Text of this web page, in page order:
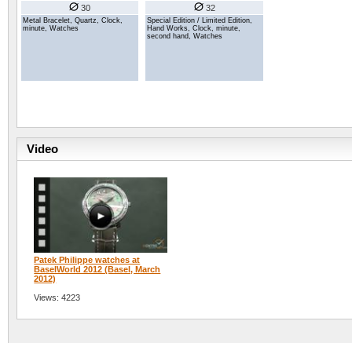
30
Metal Bracelet, Quartz, Clock,
minute, Watches
32
Special Edition / Limited Edition,
Hand Works, Clock, minute,
second hand, Watches
Video
Patek Philippe watches at
BaselWorld 2012 (Basel, March
2012)
Views: 4223